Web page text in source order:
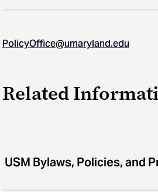
PolicyOffice@umaryland.edu
Related
USM Bylaws, Policies, and